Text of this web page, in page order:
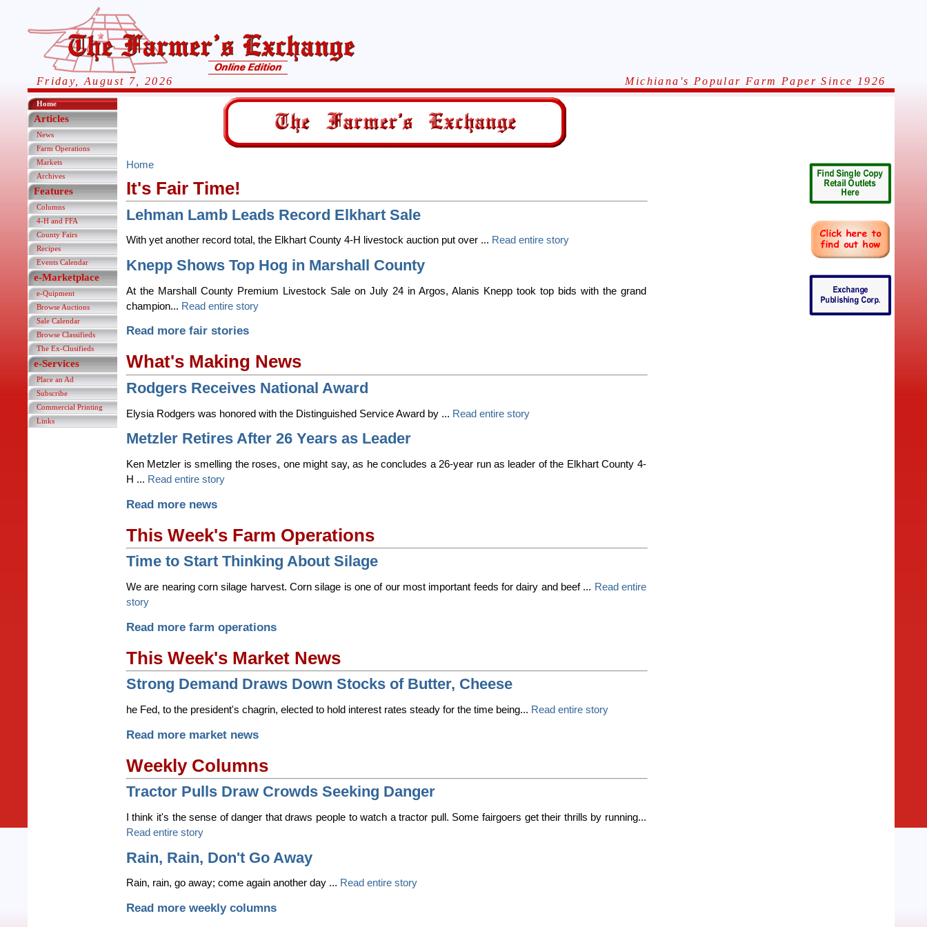
Friday, August 7, 2026 Michiana's Popular Farm Paper Since 1926
Home
Articles
News
Farm Operations
Markets
Archives
Features
Columns
4-H and FFA
County Fairs
Recipes
Events Calendar
e-Marketplace
e-Quipment
Browse Auctions
Sale Calendar
Browse Classifieds
The Ex-Clusifieds
e-Services
Place an Ad
Subscribe
Commercial Printing
Links
Home
It's Fair Time!
Lehman Lamb Leads Record Elkhart Sale
With yet another record total, the Elkhart County 4-H livestock auction put over ... Read entire story
Knepp Shows Top Hog in Marshall County
At the Marshall County Premium Livestock Sale on July 24 in Argos, Alanis Knepp took top bids with the grand
champion... Read entire story
Read more fair stories
What's Making News
Rodgers Receives National Award
Elysia Rodgers was honored with the Distinguished Service Award by ... Read entire story
Metzler Retires After 26 Years as Leader
Ken Metzler is smelling the roses, one might say, as he concludes a 26-year run as leader of the Elkhart County 4-
H ... Read entire story
Read more news
This Week's Farm Operations
Time to Start Thinking About Silage
We are nearing corn silage harvest. Corn silage is one of our most important feeds for dairy and beef ... Read entire
story
Read more farm operations
This Week's Market News
Strong Demand Draws Down Stocks of Butter, Cheese
he Fed, to the president's chagrin, elected to hold interest rates steady for the time being... Read entire story
Read more market news
Weekly Columns
Tractor Pulls Draw Crowds Seeking Danger
I think it's the sense of danger that draws people to watch a tractor pull. Some fairgoers get their thrills by running...
Read entire story
Rain, Rain, Don't Go Away
Rain, rain, go away; come again another day ... Read entire story
Read more weekly columns